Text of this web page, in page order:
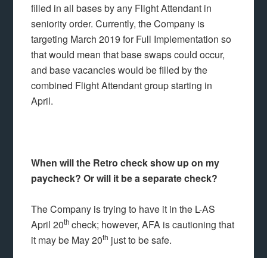
filled in all bases by any Flight Attendant in
seniority order. Currently, the Company is
targeting March 2019 for Full Implementation so
that would mean that base swaps could occur,
and base vacancies would be filled by the
combined Flight Attendant group starting in
April.
When will the Retro check show up on my
paycheck? Or will it be a separate check?
The Company is trying to have it in the L-AS
April 20th check; however, AFA is cautioning that
it may be May 20th just to be safe.